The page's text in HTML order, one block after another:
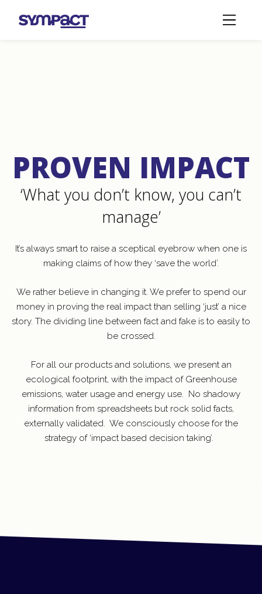
Sympact Solutions
PROVEN IMPACT
‘What you don’t know, you can’t
manage’
It’s always smart to raise a sceptical eyebrow when one is
making claims of how they ‘save the world’.
We rather believe in changing it. We prefer to spend our
money in proving the real impact than selling ‘just’ a nice
story. The dividing line between fact and fake is to easily to
be crossed.
For all our products and solutions, we present an
ecological footprint, with the impact of Greenhouse
emissions, water usage and energy use. No shadowy
information from spreadsheets but rock solid facts,
externally validated. We consciously choose for the
strategy of ‘impact based decision taking’.